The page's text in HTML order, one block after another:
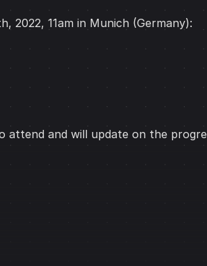
2022, 11am in Munich (Germany):
and will update on the